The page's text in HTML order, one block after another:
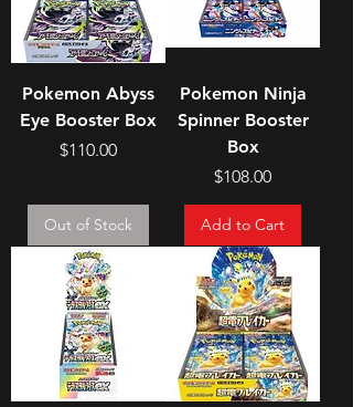
Pokemon Abyss
Eye Booster Box
Price
$110.00
Out of Stock
Pokemon Ninja
Spinner Booster
Box
Price
$108.00
Add to Cart